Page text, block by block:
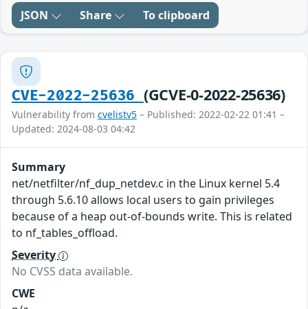
JSON Share To clipboard
CVE-2022-25636 (GCVE-0-2022-25636)
Vulnerability from cvelistv5 – Published: 2022-02-22 01:41 –
Updated: 2024-08-03 04:42
Summary
net/netfilter/nf_dup_netdev.c in the Linux kernel 5.4
through 5.6.10 allows local users to gain privileges
because of a heap out-of-bounds write. This is related
to nf_tables_offload.
Severity
No CVSS data available.
CWE